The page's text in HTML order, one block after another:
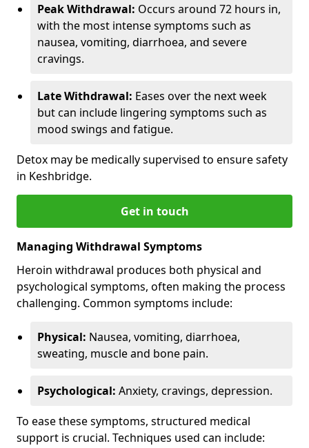
Peak Withdrawal: Occurs around 72 hours in,
with the most intense symptoms such as
nausea, vomiting, diarrhoea, and severe
cravings.
Late Withdrawal: Eases over the next week
but can include lingering symptoms such as
mood swings and fatigue.
Detox may be medically supervised to ensure safety
in Keshbridge.
Get in touch
Managing Withdrawal Symptoms
Heroin withdrawal produces both physical and
psychological symptoms, often making the process
challenging. Common symptoms include:
Physical: Nausea, vomiting, diarrhoea,
sweating, muscle and bone pain.
Psychological: Anxiety, cravings, depression.
To ease these symptoms, structured medical
support is crucial. Techniques used can include: